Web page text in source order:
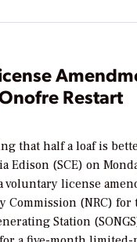
Restart
that half a loaf is
Edison (SCE) on
voluntary license
Commission (NRC)
Station